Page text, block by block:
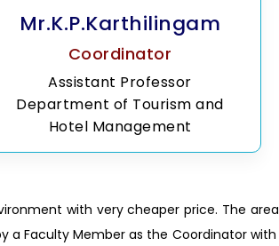
Mr.K.P.Karthilingam
Coordinator
Assistant Professor
Department of Tourism and
Hotel Management
with very cheaper price. The
Faculty Member as the Coordinator